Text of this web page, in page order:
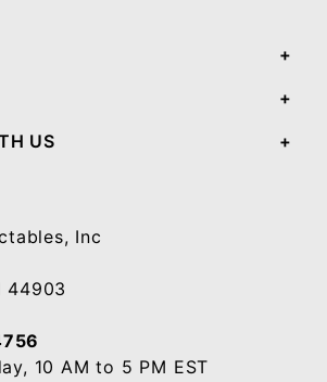
US
Inc
44903
10 AM to 5 PM EST